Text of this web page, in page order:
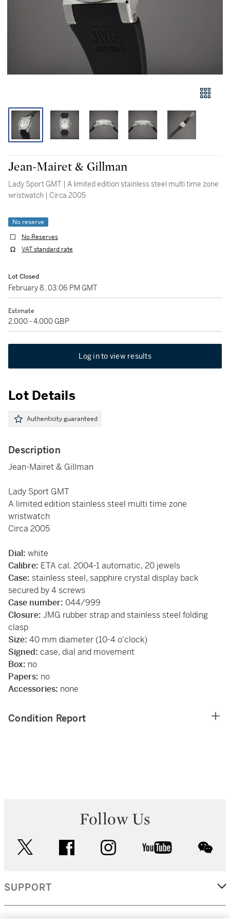
Jean-Mairet & Gillman
Lady Sport GMT | A limited edition stainless steel multi time zone
wristwatch | Circa 2005
No reserve
No Reserves
VAT standard rate
Lot Closed
February 8, 03:06 PM GMT
Estimate
2,000 - 4,000 GBP
Log in to view results
Lot Details
Authenticity guaranteed
Description
Jean-Mairet & Gillman
Lady Sport GMT
A limited edition stainless steel multi time zone
wristwatch
Circa 2005
Dial: white
Calibre: ETA cal. 2004-1 automatic, 20 jewels
Case: stainless steel, sapphire crystal display back
secured by 4 screws
Case number: 044/999
Closure: JMG rubber strap and stainless steel folding
clasp
Size: 40 mm diameter (10-4 o'clock)
Signed: case, dial and movement
Box: no
Papers: no
Accessories: none
Condition Report
Follow Us
facebook instagram youtube
SUPPORT